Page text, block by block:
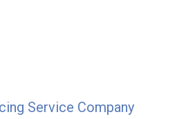
Service Company